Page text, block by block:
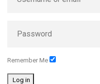
Remember Me
Log in